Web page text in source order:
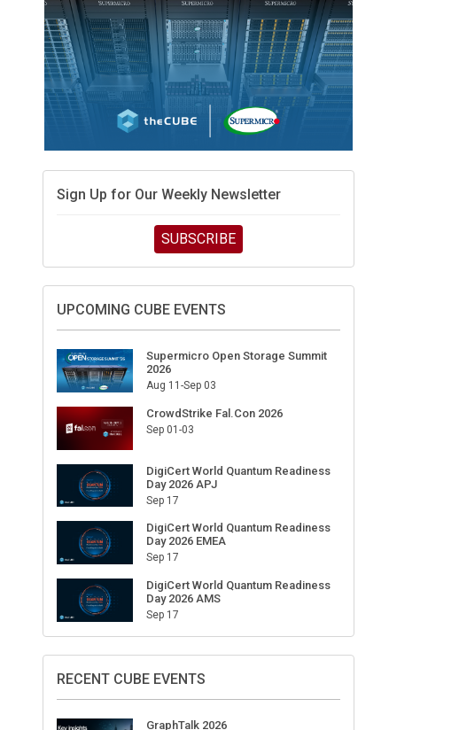
What is sovereign AI -- and why it will decide the
winners and losers of the AI race
The token economy: The state of AI mid-2026
Sign Up for Our Weekly Newsletter
SUBSCRIBE
UPCOMING CUBE EVENTS
Aug 11-Sep 03
Sep 01-03